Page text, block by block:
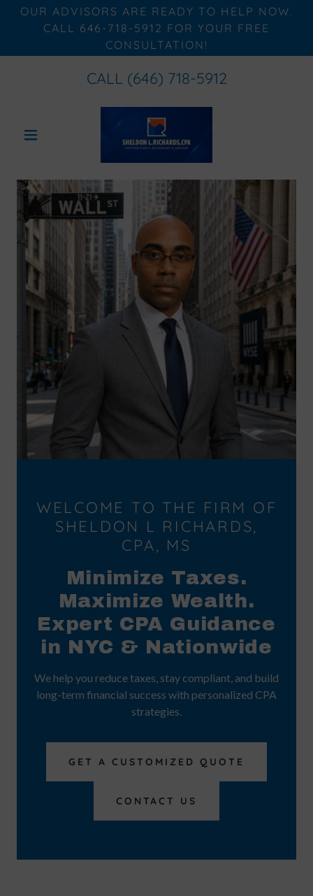
OUR ADVISORS ARE READY TO HELP NOW.
CALL 646-718-5912 FOR YOUR FREE
CONSULTATION!
CALL (646) 718-5912
WELCOME TO THE FIRM OF
SHELDON L RICHARDS,
CPA, MS
Minimize Taxes.
Maximize Wealth.
Expert CPA Guidance
in NYC & Nationwide
We help you reduce taxes, stay compliant, and build
long-term financial success with personalized CPA
strategies.
GET A CUSTOMIZED QUOTE
CONTACT US